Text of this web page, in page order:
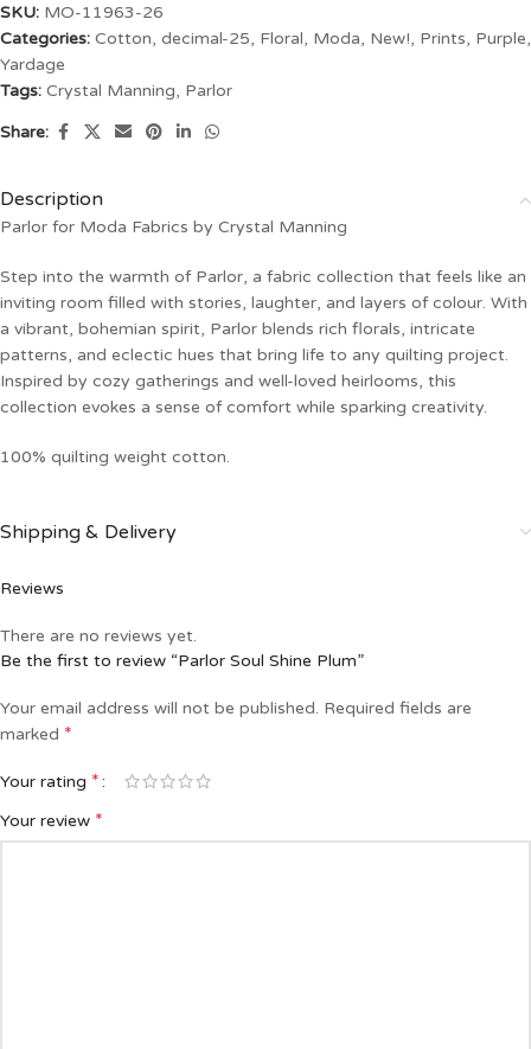
SKU: MO-11963-26
Categories: Cotton, decimal-25, Floral, Moda, New!, Prints, Purple,
Yardage
Tags: Crystal Manning, Parlor
Share:
Description
Parlor for Moda Fabrics by Crystal Manning
Step into the warmth of Parlor, a fabric collection that feels like an
inviting room filled with stories, laughter, and layers of colour. With
a vibrant, bohemian spirit, Parlor blends rich florals, intricate
patterns, and eclectic hues that bring life to any quilting project.
Inspired by cozy gatherings and well-loved heirlooms, this
collection evokes a sense of comfort while sparking creativity.
100% quilting weight cotton.
Shipping & Delivery
Reviews
There are no reviews yet.
Be the first to review “Parlor Soul Shine Plum”
Your email address will not be published. Required fields are
marked *
Your rating *
Your review *